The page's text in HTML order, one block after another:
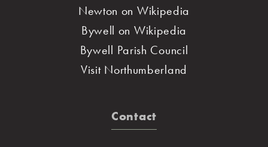
Newton on Wikipedia
Bywell on Wikipedia
Bywell Parish Council
Visit Northumberland
Contact